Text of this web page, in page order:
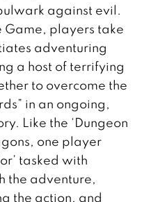
against evil.
Game, players take
adventuring
a host of terrifying
to overcome the
in an ongoing,
Like the ‘Dungeon
one player
tasked with
the adventure,
the action, and